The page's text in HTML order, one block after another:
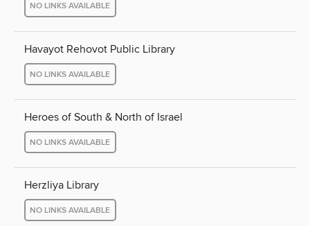
NO LINKS AVAILABLE
Havayot Rehovot Public Library
NO LINKS AVAILABLE
Heroes of South & North of Israel
NO LINKS AVAILABLE
Herzliya Library
NO LINKS AVAILABLE